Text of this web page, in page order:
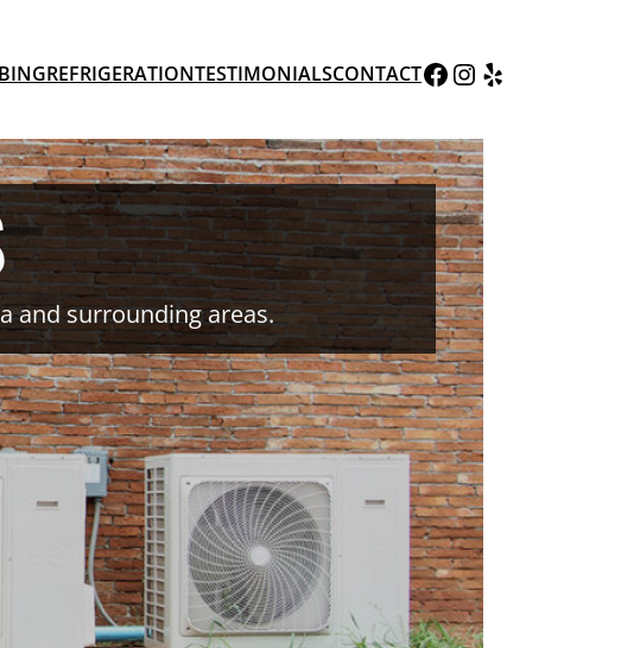
REFRIGERATIONTESTIMONIALSCONTACTAWC Facebook Page AWC Instagram Page Yelp
and surrounding areas.